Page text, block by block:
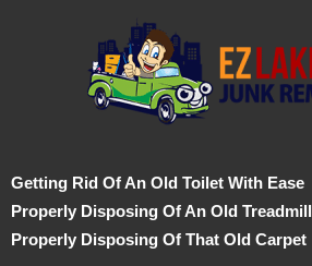
Getting Rid Of An Old Toilet With Ease
Properly Disposing Of An Old Treadmill
Properly Disposing Of That Old Carpet